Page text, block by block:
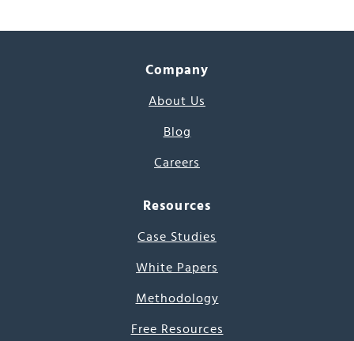
Company
About Us
Blog
Careers
Resources
Case Studies
White Papers
Methodology
Free Resources